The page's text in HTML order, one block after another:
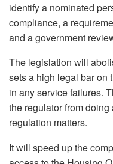
identify a nominated
compliance, a
and a government
The legislation will
sets a high legal bar on
in any service failures.
the regulator from
regulation matters.
It will speed up the